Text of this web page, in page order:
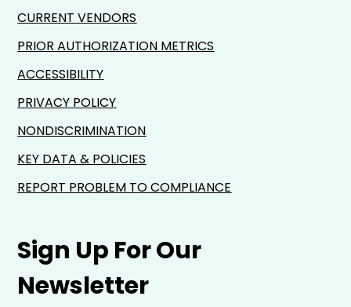
Sign Up For Our
Newsletter
CURRENT VENDORS
PRIOR AUTHORIZATION METRICS
ACCESSIBILITY
PRIVACY POLICY
NONDISCRIMINATION
KEY DATA & POLICIES
REPORT PROBLEM TO COMPLIANCE